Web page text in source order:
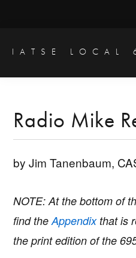
main
primary
IATSE LOCAL
Engineers
Studio
Radio Mike
by Jim Tanenbaum,
NOTE: At the bottom of
find theAppendixthat is
the print edition of the